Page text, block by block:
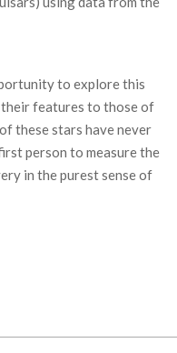
to explore this
features to those of
these stars have never
person to measure the
in the purest sense of